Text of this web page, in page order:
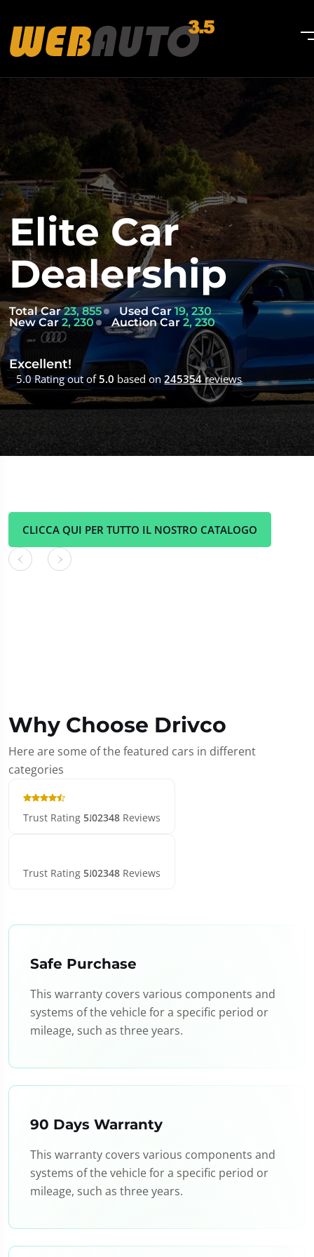
Elite Car
Dealership
Total Car23, 855 Used Car19, 230
New Car2, 230 Auction Car2, 230
Excellent!
5.0 Rating out of5.0 based on245354reviews
CLICCA QUI PER TUTTO IL NOSTRO CATALOGO
Why Choose Drivco
Here are some of the featured cars in different
categories
Trust Rating 5.02348 Reviews
Trust Rating 5.02348 Reviews
Safe Purchase
This warranty covers various components and
systems of the vehicle for a specific period or
mileage, such as three years.
90 Days Warranty
This warranty covers various components and
systems of the vehicle for a specific period or
mileage, such as three years.